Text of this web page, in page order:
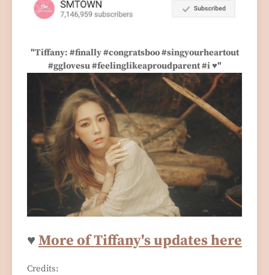
"Tiffany: #finally #congratsboo #singyourheartout
#gglovesu #feelinglikeaproudparent #i ♥"
♥ More of Tiffany's updates here
Credits: